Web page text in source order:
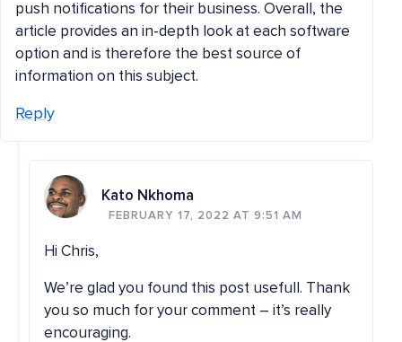
push notifications for their business. Overall, the
article provides an in-depth look at each software
option and is therefore the best source of
information on this subject.
Reply
Kato Nkhoma
FEBRUARY 17, 2022 AT 9:51 AM
Hi Chris,
We’re glad you found this post usefull. Thank
you so much for your comment – it’s really
encouraging.